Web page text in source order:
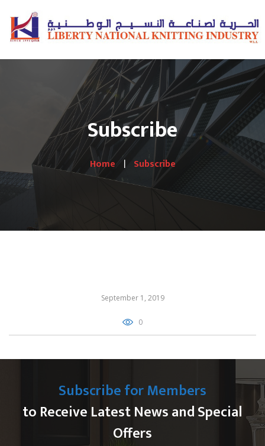
Subscribe
Home Subscribe
September 1, 2019
0
Subscribe for Members
to Receive Latest News and Special
Offers